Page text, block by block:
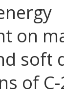
on
soft
of